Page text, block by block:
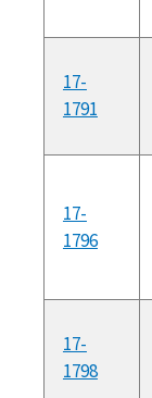
17-
1791
17-
1796
17-
1798